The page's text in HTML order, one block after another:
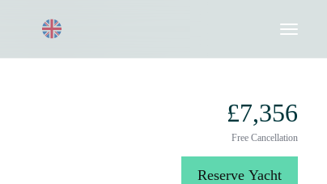
020 8004 3003
£7,356
Free Cancellation
Reserve Yacht